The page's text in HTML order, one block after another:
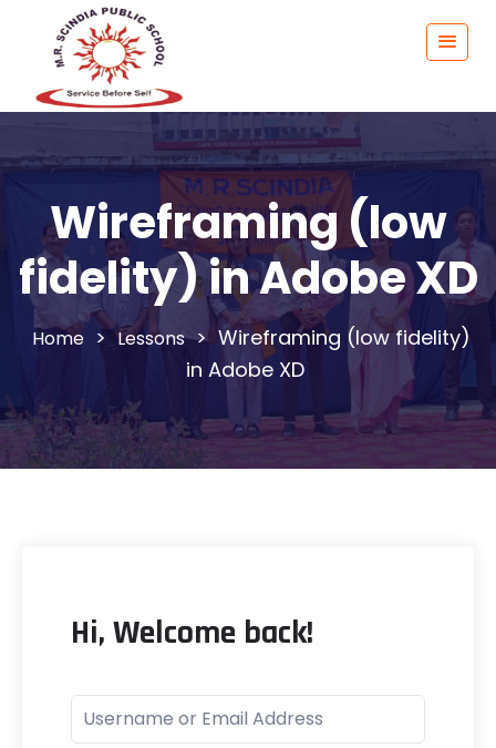
Wireframing (low
fidelity) in Adobe XD
> Lessons > Wireframing (low fidelity)
in Adobe XD
Hi, Welcome back!